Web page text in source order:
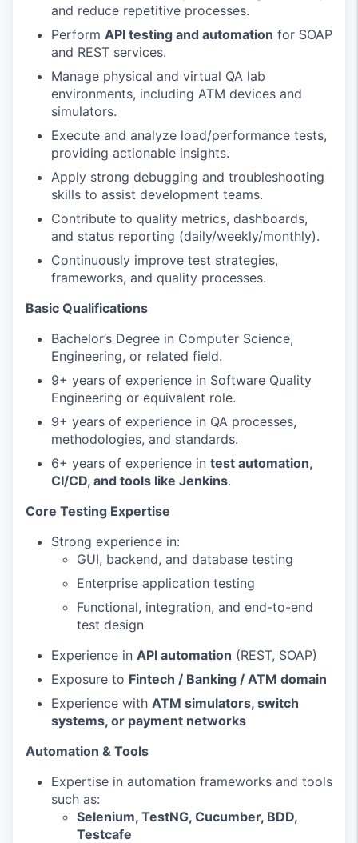
and reduce repetitive processes.
Perform API testing and automation for SOAP
and REST services.
Manage physical and virtual QA lab
environments, including ATM devices and
simulators.
Execute and analyze load/performance tests,
providing actionable insights.
Apply strong debugging and troubleshooting
skills to assist development teams.
Contribute to quality metrics, dashboards,
and status reporting (daily/weekly/monthly).
Continuously improve test strategies,
frameworks, and quality processes.
Basic Qualifications
Bachelor’s Degree in Computer Science,
Engineering, or related field.
9+ years of experience in Software Quality
Engineering or equivalent role.
9+ years of experience in QA processes,
methodologies, and standards.
6+ years of experience in test automation,
CI/CD, and tools like Jenkins.
Core Testing Expertise
Strong experience in:
GUI, backend, and database testing
Enterprise application testing
Functional, integration, and end-to-end
test design
Experience in API automation (REST, SOAP)
Exposure to Fintech / Banking / ATM domain
Experience with ATM simulators, switch
systems, or payment networks
Automation & Tools
Expertise in automation frameworks and tools
such as:
Selenium, TestNG, Cucumber, BDD,
Testcafe